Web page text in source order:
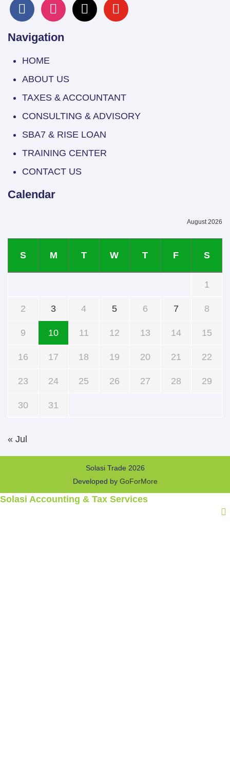
facebookinstagram
x youtube
Navigation
HOME
ABOUT US
TAXES & ACCOUNTANT
CONSULTING & ADVISORY
SBA7 & RISE LOAN
TRAINING CENTER
CONTACT US
Calendar
August 2026
S M T W T F S
1
2 3 4 5 6 7 8
9 10 11 12 13 14 15
16 17 18 19 20 21 22
23 24 25 26 27 28 29
30 31
« Jul
Solasi Trade 2026
Developed by GoForMore
Solasi Accounting & Tax Services